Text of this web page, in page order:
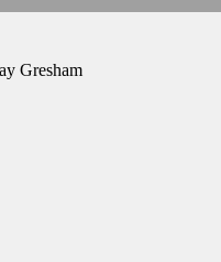
Gresham